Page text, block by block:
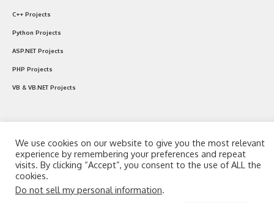
C++ Projects
Python Projects
ASP.NET Projects
PHP Projects
VB & VB.NET Projects
© 2024 CodeWithC.com. All Rights Reserved.
We use cookies on our website to give you the most relevant
experience by remembering your preferences and repeat
visits. By clicking “Accept”, you consent to the use of ALL the
cookies.
Do not sell my personal information.